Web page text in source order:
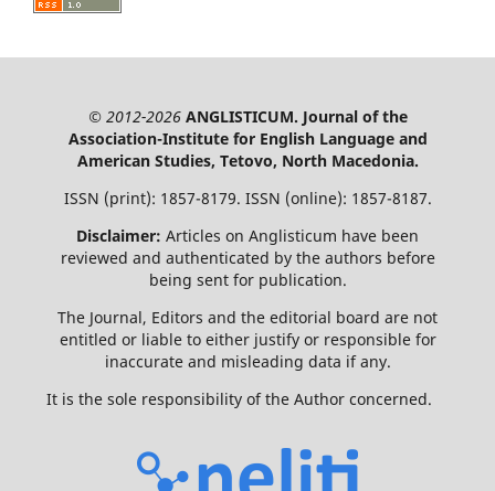
© 2012-2026ANGLISTICUM. Journal of the
Association-Institute for English Language and
American Studies, Tetovo, North Macedonia.
ISSN (print): 1857-8179. ISSN (online): 1857-8187.
Disclaimer: Articles on Anglisticum have been
reviewed and authenticated by the authors before
being sent for publication.
The Journal, Editors and the editorial board are not
entitled or liable to either justify or responsible for
inaccurate and misleading data if any.
It is the sole responsibility of the Author concerned.